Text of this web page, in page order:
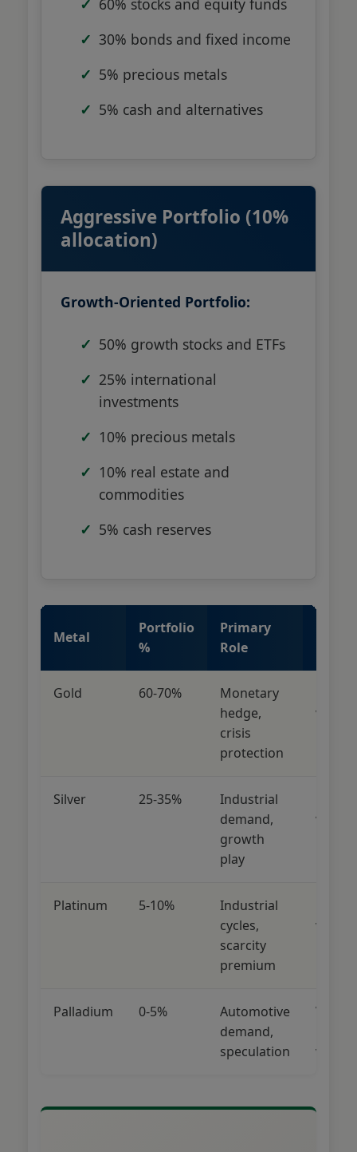
30% bonds and fixed income
5% precious metals
5% cash and alternatives
Aggressive Portfolio (10%
allocation)
Growth-Oriented Portfolio:
50% growth stocks and ETFs
25% international
investments
10% precious metals
10% real estate and
commodities
5% cash reserves
Metal
Portfolio
%
Primary
Role
Gold 60-70%
Monetary
hedge,
crisis
protection
Silver 25-35%
Industrial
demand,
growth
play
Platinum 5-10%
Industrial
cycles,
scarcity
premium
Palladium 0-5%
Automotive
demand,
speculation
Very